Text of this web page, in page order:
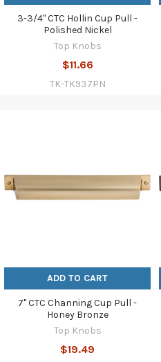
3-3/4" CTC Hollin Cup Pull -
Polished Nickel
Top Knobs
$11.66
TK-TK937PN
ADD TO CART
7" CTC Channing Cup Pull -
Honey Bronze
Top Knobs
$19.49